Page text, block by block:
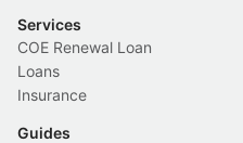
Services
COE Renewal Loan
Loans
Insurance
Guides